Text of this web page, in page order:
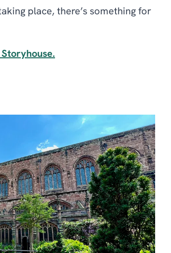
place, there’s something for